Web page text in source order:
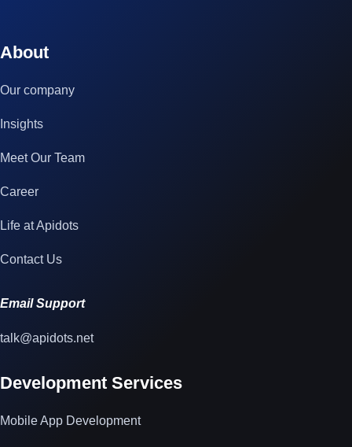
About
Our company
Insights
Meet Our Team
Career
Life at Apidots
Contact Us
Email Support
talk@apidots.net
Development Services
Mobile App Development